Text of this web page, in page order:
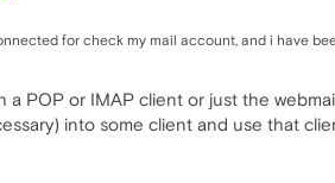
for check my mail account, and i have
a POP or IMAP client or just the
into some client and use that